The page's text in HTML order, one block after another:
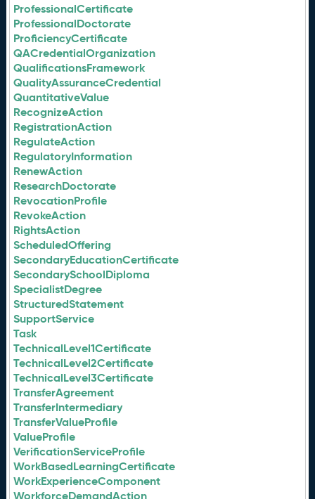
ProfessionalCertificate
ProfessionalDoctorate
ProficiencyCertificate
QACredentialOrganization
QualificationsFramework
QualityAssuranceCredential
QuantitativeValue
RecognizeAction
RegistrationAction
RegulateAction
RegulatoryInformation
RenewAction
ResearchDoctorate
RevocationProfile
RevokeAction
RightsAction
ScheduledOffering
SecondaryEducationCertificate
SecondarySchoolDiploma
SpecialistDegree
StructuredStatement
SupportService
Task
TechnicalLevel1Certificate
TechnicalLevel2Certificate
TechnicalLevel3Certificate
TransferAgreement
TransferIntermediary
TransferValueProfile
ValueProfile
VerificationServiceProfile
WorkBasedLearningCertificate
WorkExperienceComponent
WorkforceDemandAction